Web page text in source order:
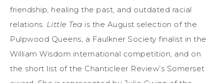
friendship, healing the past, and outdated racial
relations. Little Tea is the August selection of the
Pulpwood Queens, a Faulkner Society finalist in the
William Wisdom international competition, and on
the short list of the Chanticleer Review’s Somerset